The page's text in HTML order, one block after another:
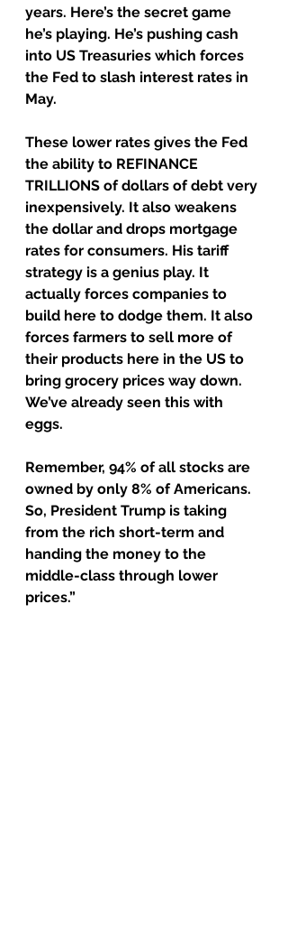
years. Here’s the secret game
he’s playing. He’s pushing cash
into US Treasuries which forces
the Fed to slash interest rates in
May.
These lower rates gives the Fed
the ability to REFINANCE
TRILLIONS of dollars of debt very
inexpensively. It also weakens
the dollar and drops mortgage
rates for consumers. His tariff
strategy is a genius play. It
actually forces companies to
build here to dodge them. It also
forces farmers to sell more of
their products here in the US to
bring grocery prices way down.
We’ve already seen this with
eggs.
Remember, 94% of all stocks are
owned by only 8% of Americans.
So, President Trump is taking
from the rich short-term and
handing the money to the
middle-class through lower
prices.”